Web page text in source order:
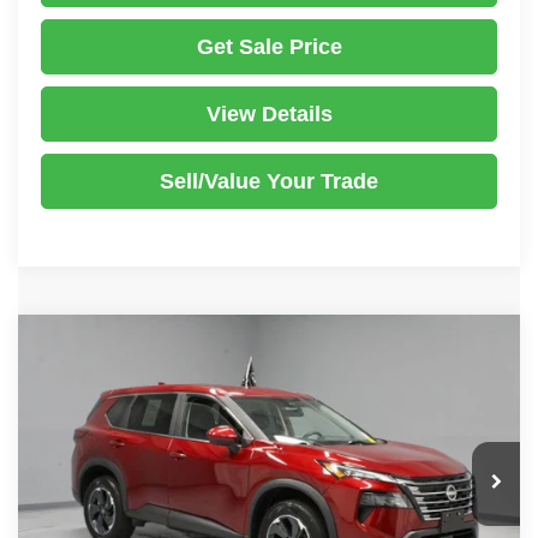
Get Sale Price
View Details
Sell/Value Your Trade
Ricart Used Car Factory
5N1BT3BB1RC733925Stock: PRT56269Model:
In-stock 12,873 mi Ext. Int.
$24,945
LIVE MARKET PRICE
Less
Retail Price
$26,840
Savings:
-$1,895
Live Market Price
$24,945